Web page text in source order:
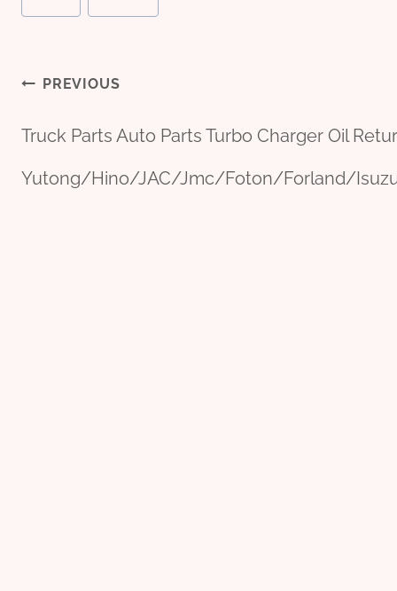
Post
navigation
PREVIOUS
Truck Parts Auto Parts Turbo Charger Oil
Yutong/Hino/JAC/Jmc/Foton/Forland/